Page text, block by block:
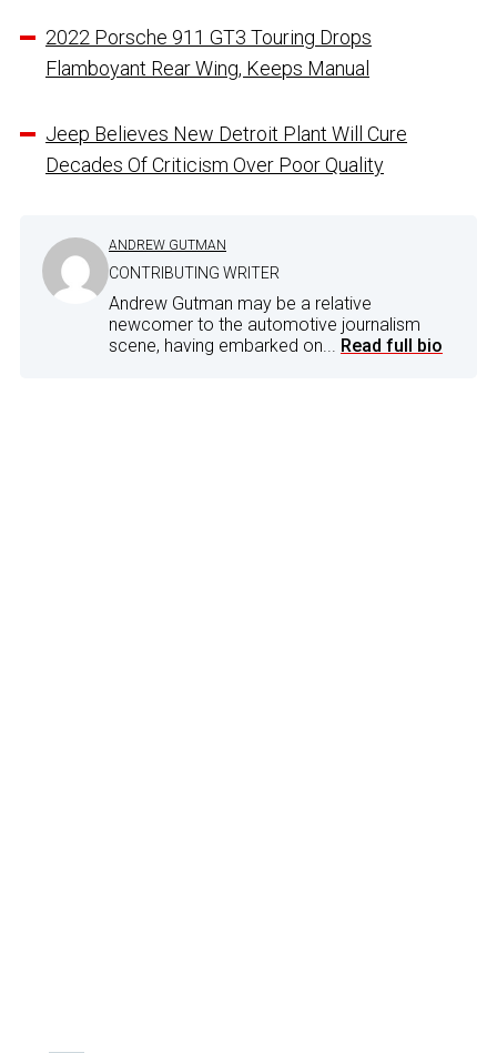
2022 Porsche 911 GT3 Touring Drops
Flamboyant Rear Wing, Keeps Manual
Jeep Believes New Detroit Plant Will Cure
Decades Of Criticism Over Poor Quality
ANDREW GUTMAN
CONTRIBUTING WRITER
Andrew Gutman may be a relative
newcomer to the automotive journalism
scene, having embarked on... Read full bio